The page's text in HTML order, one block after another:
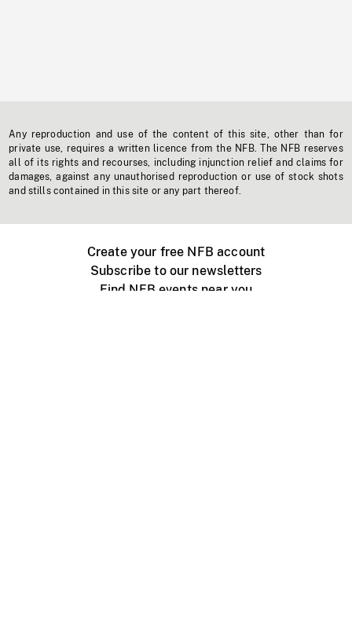
Any reproduction and use of the content of this site, other than for
private use, requires a written licence from the NFB. The NFB reserves
all of its rights and recourses, including injunction relief and claims for
damages, against any unauthorised reproduction or use of stock shots
and stills contained in this site or any part thereof.
Create your free NFB account
Subscribe to our newsletters
Find NFB events near you